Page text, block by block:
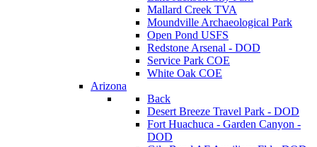
Mallard Creek TVA
Moundville Archaeological Park
Open Pond USFS
Redstone Arsenal - DOD
Service Park COE
White Oak COE
Arizona
Back
Desert Breeze Travel Park - DOD
Fort Huachuca - Garden Canyon -
DOD